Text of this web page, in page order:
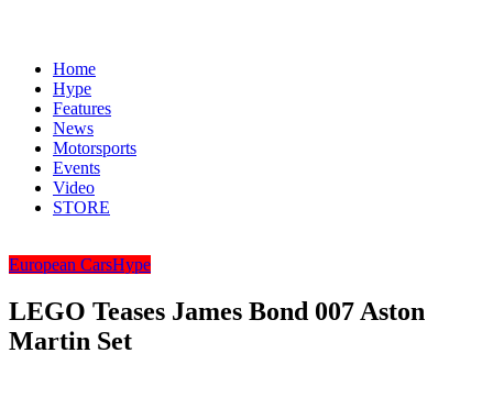
Home
Hype
Features
News
Motorsports
Events
Video
STORE
European CarsHype
LEGO Teases James Bond 007 Aston
Martin Set